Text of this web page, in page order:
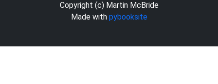
Copyright (c) Martin McBride
Made with pybooksite